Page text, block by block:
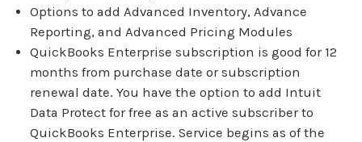
Options to add Advanced Inventory, Advance
Reporting, and Advanced Pricing Modules
QuickBooks Enterprise subscription is good for 12
months from purchase date or subscription
renewal date. You have the option to add Intuit
Data Protect for free as an active subscriber to
QuickBooks Enterprise. Service begins as of the